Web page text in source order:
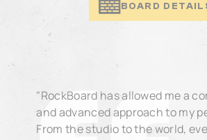
BOARD
"RockBoard has allowed me a
and advanced approach to my
From the studio to the world,